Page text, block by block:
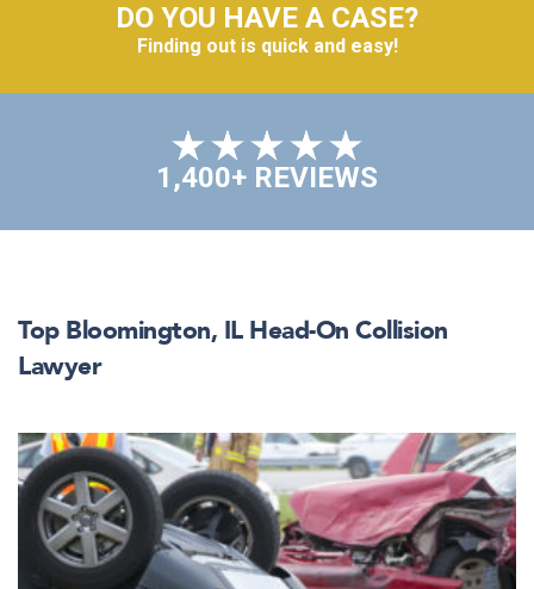
DO YOU HAVE A CASE?
Finding out is quick and easy!
1,400+ REVIEWS
Top Bloomington, IL Head-On Collision
Lawyer